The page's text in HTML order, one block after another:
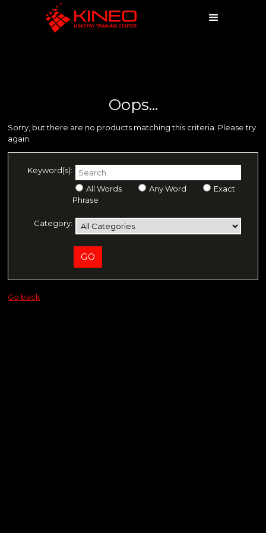
Oops...
Sorry, but there are no products matching this criteria. Please try
again.
Keyword(s):
All Words
Any Word
Exact
Phrase
Category: